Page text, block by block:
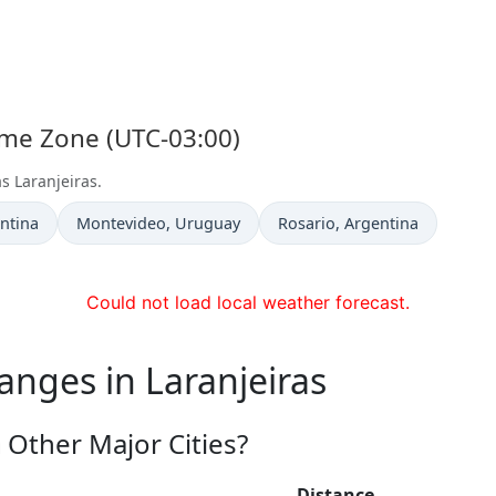
Zone (UTC-03:00)
Laranjeiras.
Time now in
Montevideo, Uruguay Time now in
Rosario, Argentina
Could not load local weather forecast.
in Laranjeiras
Major Cities?